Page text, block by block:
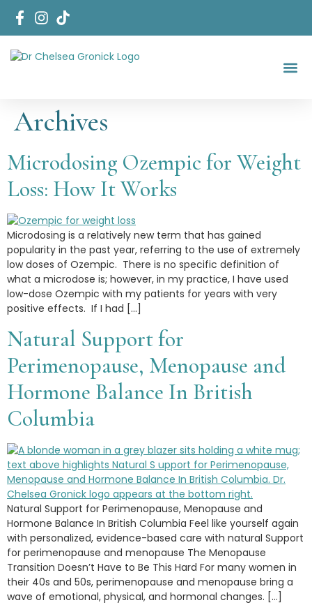
Archives
Microdosing Ozempic for Weight
Loss: How It Works
Microdosing is a relatively new term that has gained
popularity in the past year, referring to the use of extremely
low doses of Ozempic. There is no specific definition of
what a microdose is; however, in my practice, I have used
low-dose Ozempic with my patients for years with very
positive effects. If I had […]
Natural Support for
Perimenopause, Menopause and
Hormone Balance In British
Columbia
Natural Support for Perimenopause, Menopause and
Hormone Balance In British Columbia Feel like yourself again
with personalized, evidence-based care with natural Support
for perimenopause and menopause The Menopause
Transition Doesn’t Have to Be This Hard For many women in
their 40s and 50s, perimenopause and menopause bring a
wave of emotional, physical, and hormonal changes. […]